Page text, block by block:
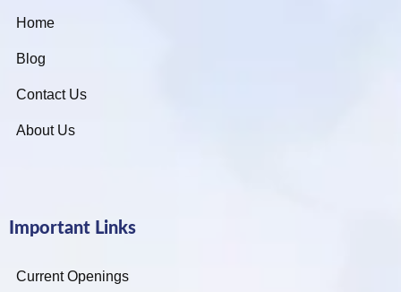
Home
Blog
Contact Us
About Us
Important Links
Current Openings